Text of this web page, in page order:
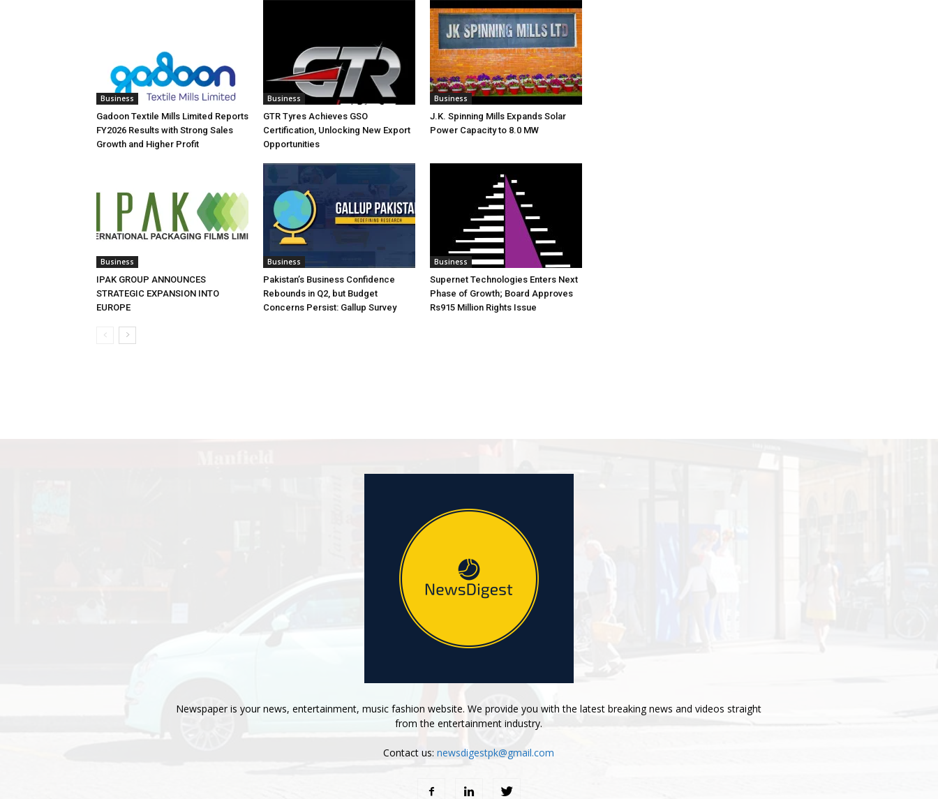
Business
Gadoon Textile Mills Limited Reports
FY2026 Results with Strong Sales
Growth and Higher Profit
Business
GTR Tyres Achieves GSO
Certification, Unlocking New Export
Opportunities
Business
J.K. Spinning Mills Expands Solar
Power Capacity to 8.0 MW
Business
IPAK GROUP ANNOUNCES
STRATEGIC EXPANSION INTO
EUROPE
Business
Pakistan’s Business Confidence
Rebounds in Q2, but Budget
Concerns Persist: Gallup Survey
Business
Supernet Technologies Enters Next
Phase of Growth; Board Approves
Rs915 Million Rights Issue
Newspaper is your news, entertainment, music fashion website. We provide you with the latest breaking news and videos straight
from the entertainment industry.
Contact us:newsdigestpk@gmail.com